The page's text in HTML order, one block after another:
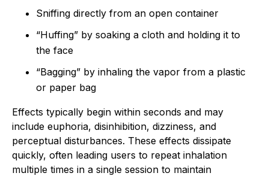
Sniffing directly from an open container
“Huffing” by soaking a cloth and holding it to
the face
“Bagging” by inhaling the vapor from a plastic
or paper bag
Effects typically begin within seconds and may
include euphoria, disinhibition, dizziness, and
perceptual disturbances. These effects dissipate
quickly, often leading users to repeat inhalation
multiple times in a single session to maintain